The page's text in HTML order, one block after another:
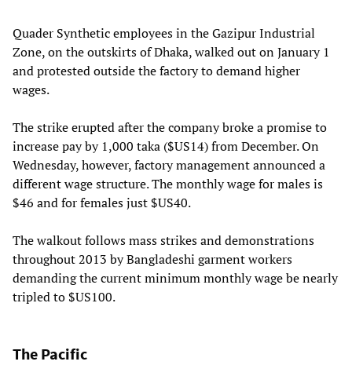
Quader Synthetic employees in the Gazipur Industrial
Zone, on the outskirts of Dhaka, walked out on January 1
and protested outside the factory to demand higher
wages.
The strike erupted after the company broke a promise to
increase pay by 1,000 taka ($US14) from December. On
Wednesday, however, factory management announced a
different wage structure. The monthly wage for males is
$46 and for females just $US40.
The walkout follows mass strikes and demonstrations
throughout 2013 by Bangladeshi garment workers
demanding the current minimum monthly wage be nearly
tripled to $US100.
The Pacific